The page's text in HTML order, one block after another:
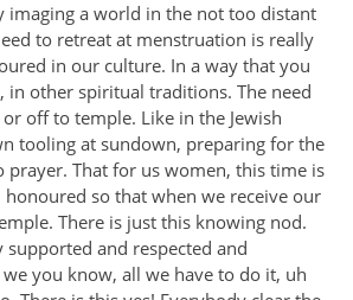
imaging a world in the not too distant
to retreat at menstruation is really
in our culture. In a way that you
in other spiritual traditions. The need
off to temple. Like in the Jewish
tooling at sundown, preparing for the
prayer. That for us women, this time is
so that when we receive our
There is just this knowing nod.
supported and respected and
you know, all we have to do it, uh